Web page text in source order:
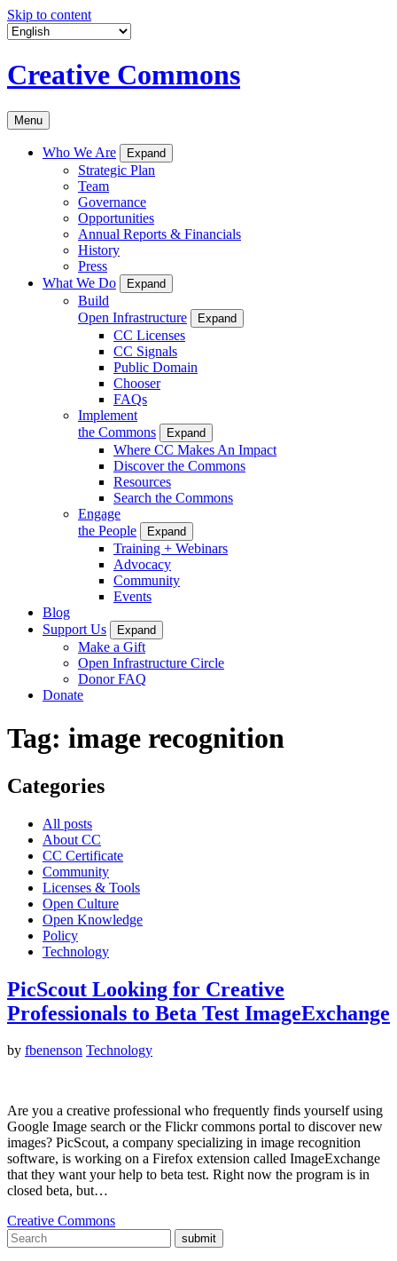
Skip to content
Creative Commons
Menu
Who We Are Expand
Strategic Plan
Team
Governance
Opportunities
Annual Reports & Financials
History
Press
What We Do
Expand
Build
Open Infrastructure
Expand
CC Licenses
CC Signals
Public Domain
Chooser
FAQs
Implement
the Commons
Expand
Where CC Makes An Impact
Discover the Commons
Resources
Search the Commons
Engage
the People
Expand
Training + Webinars
Advocacy
Community
Events
Blog
Support Us
Expand
Make a Gift
Open Infrastructure Circle
Donor FAQ
Donate
Tag: image recognition
Categories
All posts
About CC
CC Certificate
Community
Licenses & Tools
Open Culture
Open Knowledge
Policy
Technology
PicScout Looking for Creative
Professionals to Beta Test ImageExchange
by fbenenson Technology
Are you a creative professional who frequently finds yourself using
Google Image search or the Flickr commons portal to discover new
images? PicScout, a company specializing in image recognition
software, is working on a Firefox extension called ImageExchange
that they want your help to beta test. Right now the program is in
closed beta, but…
Creative Commons
submit